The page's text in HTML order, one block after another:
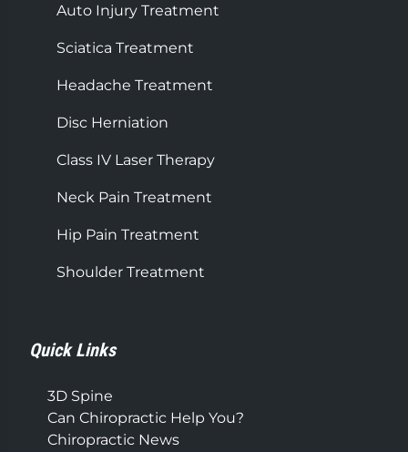
Auto Injury Treatment
Sciatica Treatment
Headache Treatment
Disc Herniation
Class IV Laser Therapy
Neck Pain Treatment
Hip Pain Treatment
Shoulder Treatment
Quick Links
3D Spine
Can Chiropractic Help You?
Chiropractic News